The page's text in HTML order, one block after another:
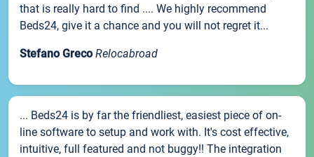
that is really hard to find .... We highly recommend
Beds24, give it a chance and you will not regret it...
Stefano Greco Relocabroad
... Beds24 is by far the friendliest, easiest piece of on-
line software to setup and work with. It's cost effective,
intuitive, full featured and not buggy!! The integration